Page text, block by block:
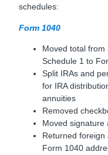
schedules:
Form 1040
Moved total from
Schedule 1 to
Split IRAs and
for IRA
annuities
Removed
Moved signature
Returned
Form 1040